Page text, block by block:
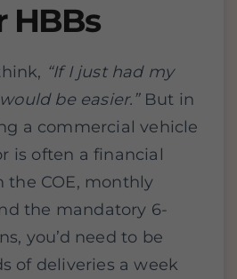
HBBs
“If I just had my
be easier.”But in
a commercial vehicle
is often a financial
the COE, monthly
the mandatory 6-
you’d need to be
of deliveries a week